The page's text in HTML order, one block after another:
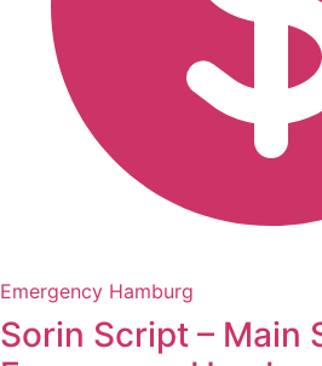
Emergency Hamburg
Sorin Script – Main